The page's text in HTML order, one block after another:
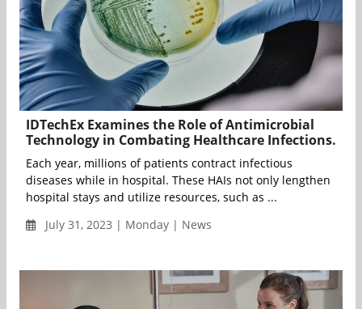
IDTechEx Examines the Role of Antimicrobial
Technology in Combating Healthcare Infections.
Each year, millions of patients contract infectious
diseases while in hospital. These HAIs not only lengthen
hospital stays and utilize resources, such as ...
July 31, 2023 | Monday | News